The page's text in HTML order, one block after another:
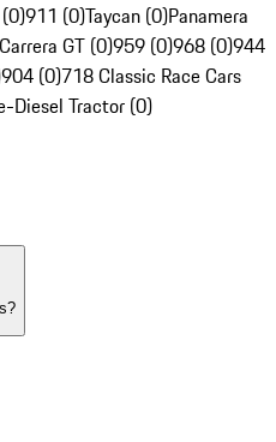
911 (0)Taycan (0)Panamera
Carrera GT (0)959 (0)968 (0)944
904 (0)718 Classic Race Cars
Diesel Tractor (0)